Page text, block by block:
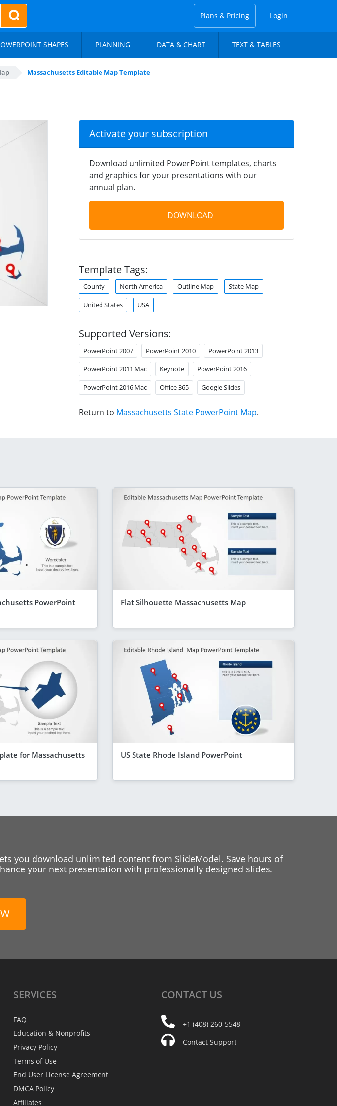
Plans & Pricing Login
SHAPES PLANNING DATA & CHART TEXT & TABLES
Massachusetts Editable Map Template
Activate your subscription
Download unlimited PowerPoint templates, charts
and graphics for your presentations with our
annual plan.
DOWNLOAD
Template Tags:
County North America Outline Map State Map
United States USA
Supported Versions:
PowerPoint 2007 PowerPoint 2010 PowerPoint 2013
PowerPoint 2011 Mac Keynote PowerPoint 2016
PowerPoint 2016 Mac Office 365 Google Slides
Return to Massachusetts State PowerPoint Map.
PowerPoint Flat Silhouette Massachusetts Map
for Massachusetts US State Rhode Island PowerPoint
you download unlimited content from SlideModel. Save hours of
your next presentation with professionally designed slides.
SERVICES
FAQ
Education & Nonprofits
Privacy Policy
Terms of Use
End User License Agreement
DMCA Policy
Affiliates
CONTACT US
+1 (408) 260-5548
Contact Support